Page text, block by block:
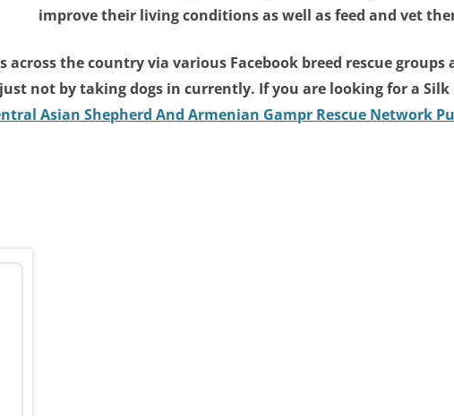
improve their living conditions as well as feed and vet
across the country via various Facebook breed rescue
not by taking dogs in currently. If you are looking for a Silk
Asian Shepherd And Armenian Gampr Rescue Network